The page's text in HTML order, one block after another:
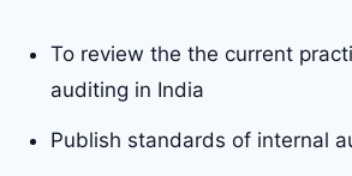
To review the the current
auditing in India
Publish standards of internal